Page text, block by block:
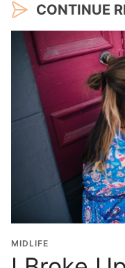
CONTINUE
MIDLIFE